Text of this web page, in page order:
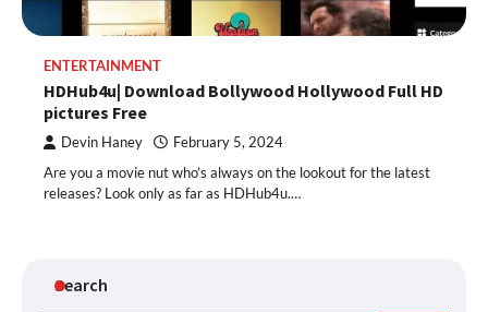
ENTERTAINMENT
HDHub4u| Download Bollywood Hollywood Full HD
pictures Free
Devin Haney February 5, 2024
Are you a movie nut who’s always on the lookout for the latest
releases? Look only as far as HDHub4u.…
Search